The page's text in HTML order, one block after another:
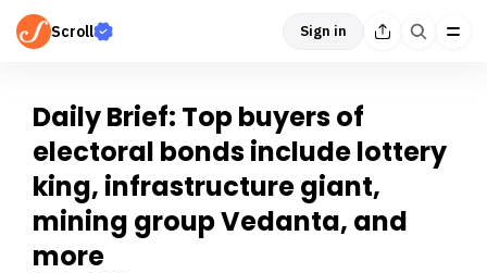
Scroll Sign in
Daily Brief: Top buyers of
electoral bonds include lottery
king, infrastructure giant,
mining group Vedanta, and
more